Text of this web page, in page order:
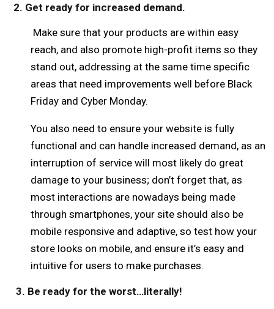
2. Get ready for increased demand.
Make sure that your products are within easy
reach, and also promote high-profit items so they
stand out, addressing at the same time specific
areas that need improvements well before Black
Friday and Cyber Monday.
You also need to ensure your website is fully
functional and can handle increased demand, as an
interruption of service will most likely do great
damage to your business; don’t forget that, as
most interactions are nowadays being made
through smartphones, your site should also be
mobile responsive and adaptive, so test how your
store looks on mobile, and ensure it’s easy and
intuitive for users to make purchases.
3. Be ready for the worst…literally!